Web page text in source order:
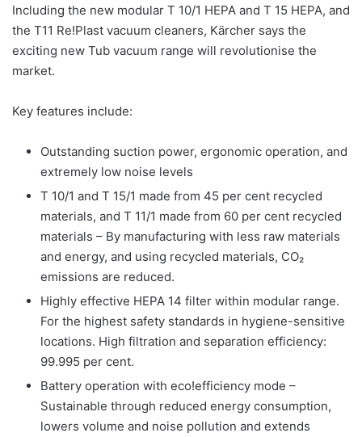
Including the new modular T 10/1 HEPA and T 15 HEPA, and
the T11 Re!Plast vacuum cleaners, Kärcher says the
exciting new Tub vacuum range will revolutionise the
market.
Key features include:
Outstanding suction power, ergonomic operation, and
extremely low noise levels
T 10/1 and T 15/1 made from 45 per cent recycled
materials, and T 11/1 made from 60 per cent recycled
materials – By manufacturing with less raw materials
and energy, and using recycled materials, CO₂
emissions are reduced.
Highly effective HEPA 14 filter within modular range.
For the highest safety standards in hygiene-sensitive
locations. High filtration and separation efficiency:
99.995 per cent.
Battery operation with eco!efficiency mode –
Sustainable through reduced energy consumption,
lowers volume and noise pollution and extends